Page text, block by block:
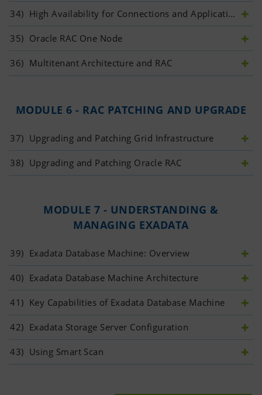
34) High Availability for Connections and Applications
35) Oracle RAC One Node
36) Multitenant Architecture and RAC
MODULE 6 - RAC PATCHING AND UPGRADE
37) Upgrading and Patching Grid Infrastructure
38) Upgrading and Patching Oracle RAC
MODULE 7 - UNDERSTANDING &
MANAGING EXADATA
39) Exadata Database Machine: Overview
40) Exadata Database Machine Architecture
41) Key Capabilities of Exadata Database Machine
42) Exadata Storage Server Configuration
43) Using Smart Scan